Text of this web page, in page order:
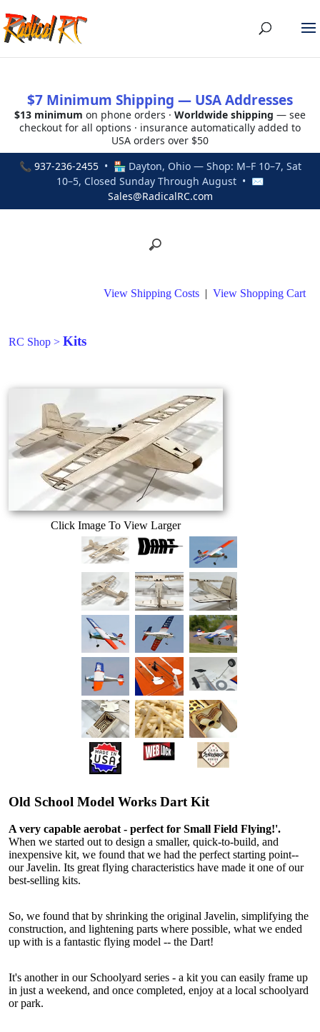
$7 Minimum Shipping — USA Addresses
$13 minimum on phone orders · Worldwide shipping — see
checkout for all options · insurance automatically added to
USA orders over $50
📞 937-236-2455• 🏪 Dayton, Ohio — Shop: M–F 10–7, Sat
10–5, Closed Sunday Through August • ✉
Sales@RadicalRC.com
View Shipping Costs | View Shopping Cart
RC Shop > Kits
Click Image To View Larger
Old School Model Works Dart Kit
A very capable aerobat - perfect for Small Field Flying!'.
When we started out to design a smaller, quick-to-build, and
inexpensive kit, we found that we had the perfect starting point--
our Javelin. Its great flying characteristics have made it one of our
best-selling kits.
So, we found that by shrinking the original Javelin, simplifying the
construction, and lightening parts where possible, what we ended
up with is a fantastic flying model -- the Dart!
It's another in our Schoolyard series - a kit you can easily frame up
in just a weekend, and once completed, enjoy at a local schoolyard
or park.